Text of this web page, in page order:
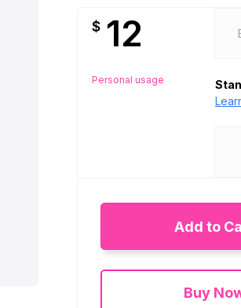
$ 12
Personal usage
Add to
Buy